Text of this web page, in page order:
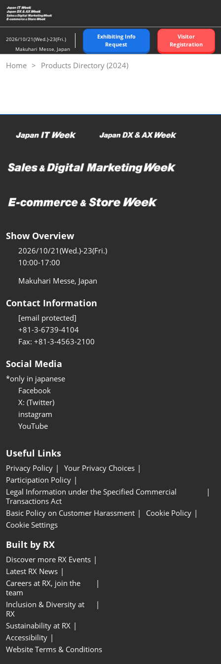
Skip
to
content
2026/10/21(Wed.)-23(Fri.)
Makuhari Messe, Japan
Exhibiting Info
Request
Visitor
Registration
Home Products Directory (2024)
Show Overview
2026/10/21(Wed.)-23(Fri.)
10:00-17:00
Makuhari Messe, Japan
Contact Information
[email protected]
+81-3-6739-4104
Fax: +81-3-4563-2100
Social Media
*only in japanese
Facebook
X: (Twitter)
instagram
YouTube
Useful Links
Privacy Policy
Your Privacy Choices
Participation Policy
Legal Information under the Specified Commercial
Transactions Act
Basic Policy on Customer Harassment
Cookie Policy
Cookie Settings
Built by RX
Discover more RX Events
Latest RX News
Careers at RX, join the
team
Inclusion & Diversity at
RX
Sustainability at RX
Accessibility
Website Terms & Conditions